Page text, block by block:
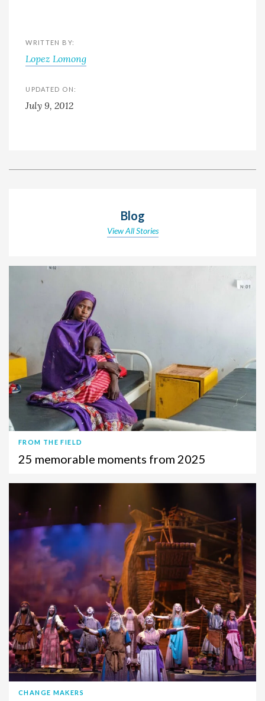
WRITTEN BY:
Lopez Lomong
UPDATED ON:
July 9, 2012
Blog
View All Stories
FROM THE FIELD
25 memorable moments from 2025
CHANGE MAKERS